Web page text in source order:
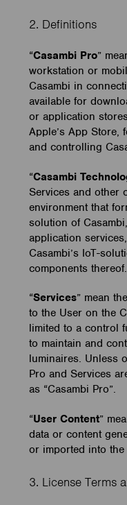
2. Definitions
“Casambi Pro”
workstation or
Casambi in
available for
or application
Apple’s App Store,
and controlling
“Casambi
Services and other
environment that
solution of
application
Casambi’s IoT-
components thereof.
“Services” mean
to the User on the
limited to a control
to maintain and
luminaires. Unless
Pro and Services
as “Casambi Pro”.
“User Content”
data or content
or imported into the
3. License Terms